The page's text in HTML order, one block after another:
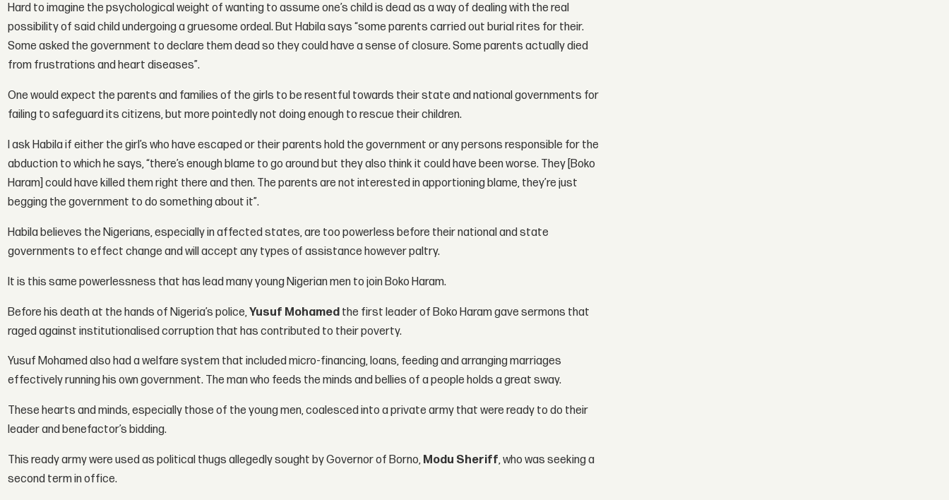
Hard to imagine the psychological weight of wanting to assume one’s child is dead as a way of dealing with the real
possibility of said child undergoing a gruesome ordeal. But Habila says “some parents carried out burial rites for their.
Some asked the government to declare them dead so they could have a sense of closure. Some parents actually died
from frustrations and heart diseases”.
One would expect the parents and families of the girls to be resentful towards their state and national governments for
failing to safeguard its citizens, but more pointedly not doing enough to rescue their children.
I ask Habila if either the girl’s who have escaped or their parents hold the government or any persons responsible for the
abduction to which he says, “there’s enough blame to go around but they also think it could have been worse. They [Boko
Haram] could have killed them right there and then. The parents are not interested in apportioning blame, they’re just
begging the government to do something about it”.
Habila believes the Nigerians, especially in affected states, are too powerless before their national and state
governments to effect change and will accept any types of assistance however paltry.
It is this same powerlessness that has lead many young Nigerian men to join Boko Haram.
Before his death at the hands of Nigeria’s police,Yusuf Mohamed the first leader of Boko Haram gave sermons that
raged against institutionalised corruption that has contributed to their poverty.
Yusuf Mohamed also had a welfare system that included micro-financing, loans, feeding and arranging marriages
effectively running his own government. The man who feeds the minds and bellies of a people holds a great sway.
These hearts and minds, especially those of the young men, coalesced into a private army that were ready to do their
leader and benefactor’s bidding.
This ready army were used as political thugs allegedly sought by Governor of Borno, Modu Sheriff, who was seeking a
second term in office.